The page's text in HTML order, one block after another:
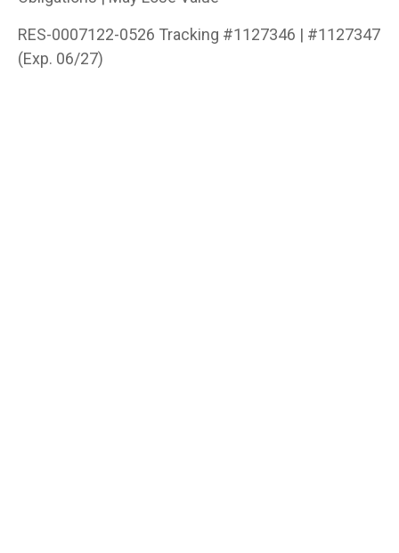
RES-0007122-0526 Tracking #1127346 | #1127347
(Exp. 06/27)